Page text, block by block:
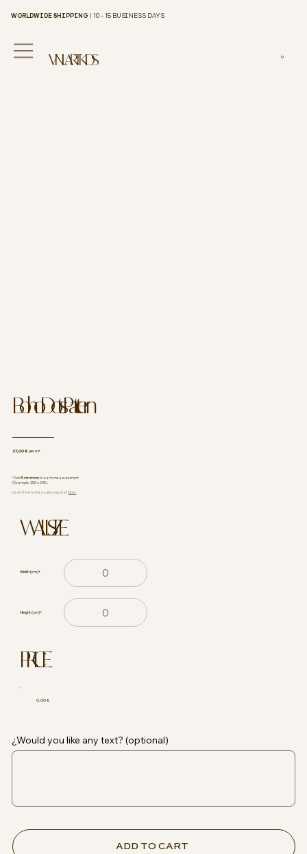
WORLDWIDE SHIPPING | 10 - 15 BUSINESS DAYS
VINILART KIDS 0
Boho Dots Pattern
27,00 €per m²
* Add5 cm moreto each measurement
(Example: 255 x 240).
Learn how to measure your wall here.
WALL SIZE
Width (cm)*
Height (cm)*
PRICE
0.00 €
¿Would you like any text? (optional)
ADD TO CART